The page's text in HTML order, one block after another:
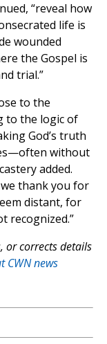
“reveal how
life is
wounded
the Gospel is
trial.”
to the
to the logic of
God’s truth
without
added.
thank you for
distant, for
recognized.”
or corrects details
CWN news